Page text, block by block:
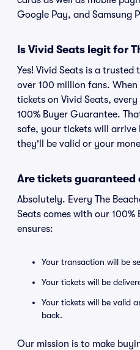
Google Pay, and Samsung
Is Vivid Seats legit for
Yes! Vivid Seats is a
over 100 million fans.
tickets on Vivid Seats,
100% Buyer Guarantee.
safe, your tickets will arrive
they'll be valid or your
Are tickets guaranteed
Absolutely. Every The
Seats comes with our
ensures:
Your transaction will be
Your tickets will be
Your tickets will be valid
back.
Our mission is to make